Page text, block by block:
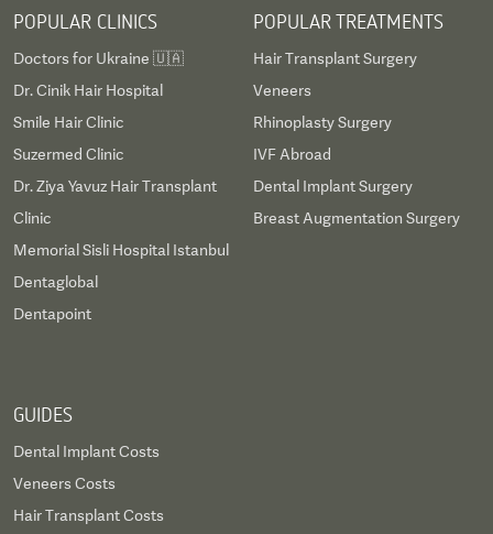
POPULAR CLINICS
Doctors for Ukraine 🇺🇦
Dr. Cinik Hair Hospital
Smile Hair Clinic
Suzermed Clinic
Dr. Ziya Yavuz Hair Transplant
Clinic
Memorial Sisli Hospital Istanbul
Dentaglobal
Dentapoint
POPULAR TREATMENTS
Hair Transplant Surgery
Veneers
Rhinoplasty Surgery
IVF Abroad
Dental Implant Surgery
Breast Augmentation Surgery
GUIDES
Dental Implant Costs
Veneers Costs
Hair Transplant Costs